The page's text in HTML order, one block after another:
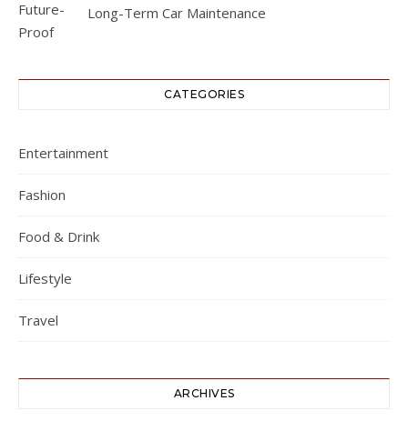
Long-Term Car Maintenance
CATEGORIES
Entertainment
Fashion
Food & Drink
Lifestyle
Travel
ARCHIVES